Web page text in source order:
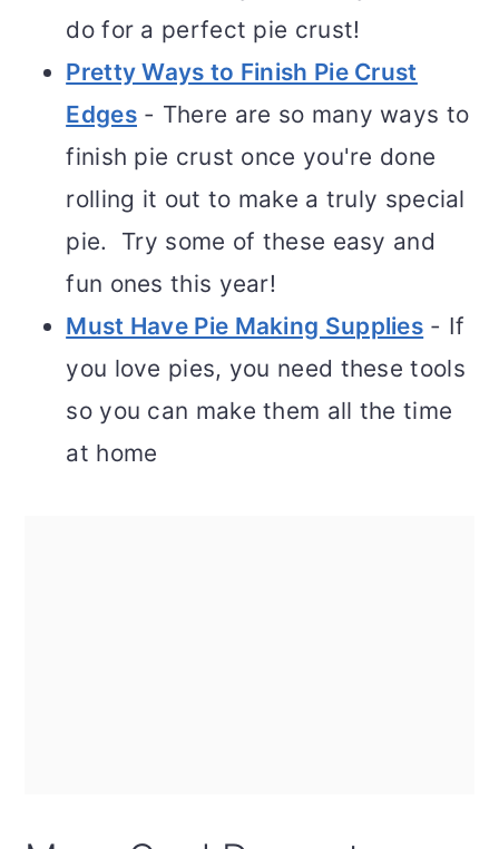
do for a perfect pie crust!
Pretty Ways to Finish Pie Crust
Edges- There are so many ways to
finish pie crust once you're done
rolling it out to make a truly special
pie. Try some of these easy and
fun ones this year!
Must Have Pie Making Supplies - If
you love pies, you need these tools
so you can make them all the time
at home